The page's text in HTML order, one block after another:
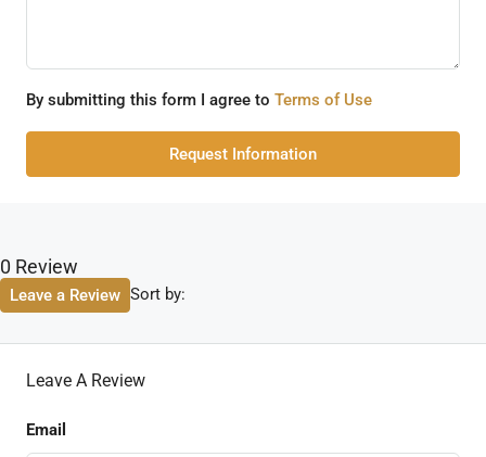
By submitting this form I agree to Terms of Use
Request Information
0 Review
Sort by:
Leave a Review
Leave A Review
Email